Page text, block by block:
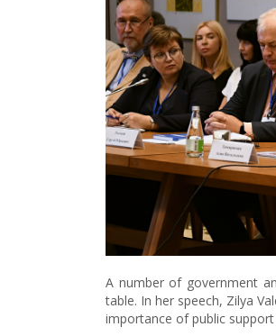
A number of government
table. In her speech, Zilya
importance of public